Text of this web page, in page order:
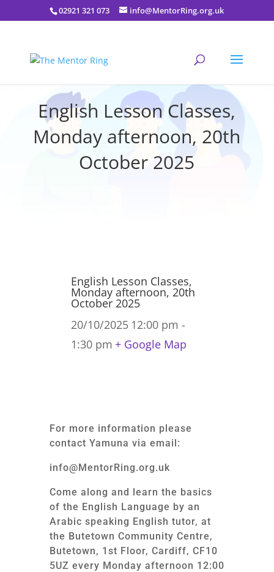
02921 321 073 info@MentorRing.org.uk
English Lesson Classes,
Monday afternoon, 20th
October 2025
English Lesson Classes,
Monday afternoon, 20th
October 2025
20/10/2025 12:00 pm -
1:30 pm + Google Map
For more information please
contact Yamuna via email:
info@MentorRing.org.uk
Come along and learn the basics
of the English Language by an
Arabic speaking English tutor, at
the Butetown Community Centre,
Butetown, 1st Floor, Cardiff, CF10
5UZ every Monday afternoon 12:00